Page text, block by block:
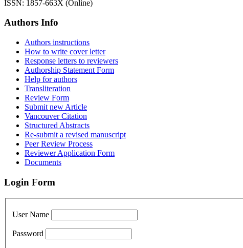
ISSN: 1857-663X (Online)
Authors Info
Authors instructions
How to write cover letter
Response letters to reviewers
Authorship Statement Form
Help for authors
Transliteration
Review Form
Submit new Article
Vancouver Citation
Structured Abstracts
Re-submit a revised manuscript
Peer Review Process
Reviewer Application Form
Documents
Login Form
User Name
Password